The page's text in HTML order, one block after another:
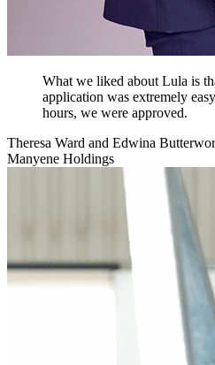
What we liked about Lula is
application was extremely
hours, we were approved.
Theresa Ward and Edwina
Manyene Holdings